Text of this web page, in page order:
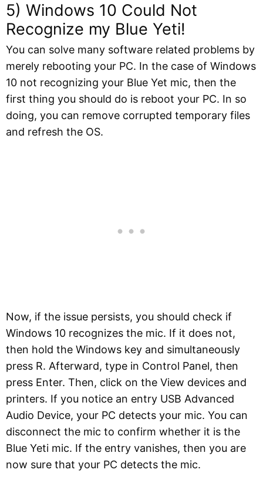
5) Windows 10 Could Not
Recognize my Blue Yeti!
You can solve many software related problems by
merely rebooting your PC. In the case of Windows
10 not recognizing your Blue Yet mic, then the
first thing you should do is reboot your PC. In so
doing, you can remove corrupted temporary files
and refresh the OS.
Now, if the issue persists, you should check if
Windows 10 recognizes the mic. If it does not,
then hold the Windows key and simultaneously
press R. Afterward, type in Control Panel, then
press Enter. Then, click on the View devices and
printers. If you notice an entry USB Advanced
Audio Device, your PC detects your mic. You can
disconnect the mic to confirm whether it is the
Blue Yeti mic. If the entry vanishes, then you are
now sure that your PC detects the mic.